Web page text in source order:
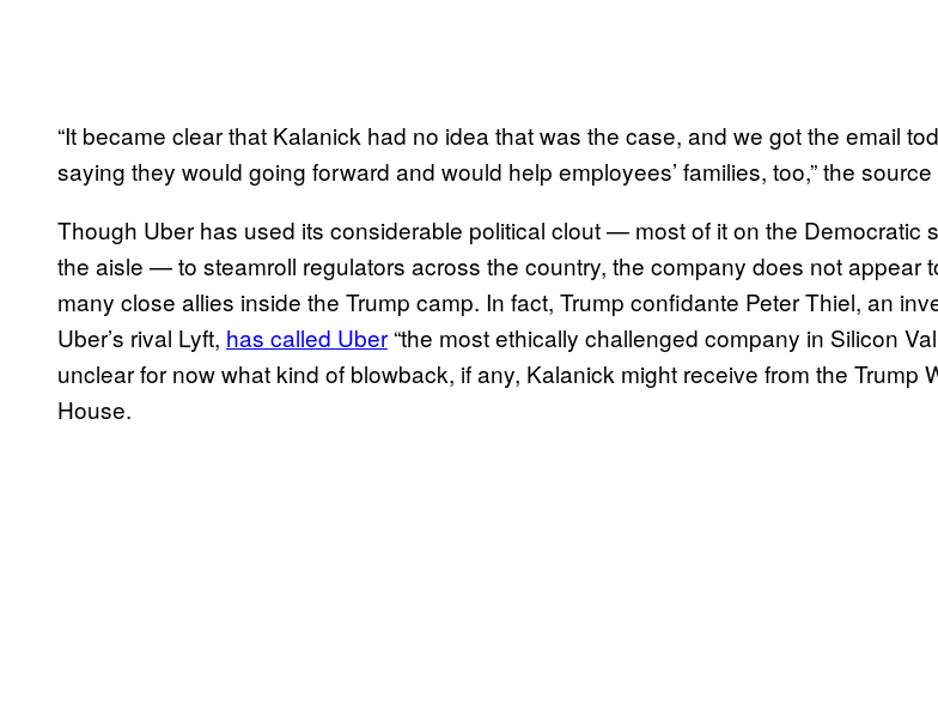
“It became clear that Kalanick had no idea that was the case, and we got the email
saying they would going forward and would help employees’ families, too,” the
Though Uber has used its considerable political clout — most of it on the Democratic
the aisle — to steamroll regulators across the country, the company does not appear
many close allies inside the Trump camp. In fact, Trump confidante Peter Thiel, an
Uber’s rival Lyft, has called Uber “the most ethically challenged company in Silicon
unclear for now what kind of blowback, if any, Kalanick might receive from the Trump
House.